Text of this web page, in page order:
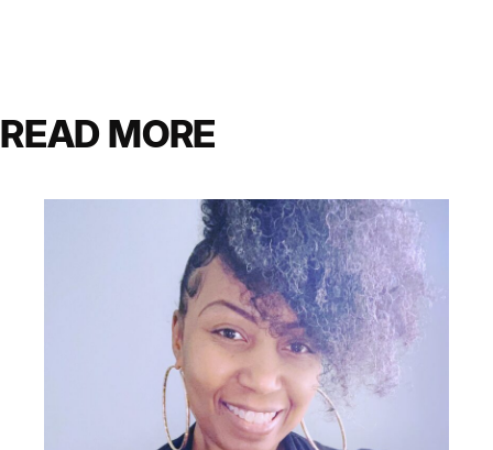
READ MORE